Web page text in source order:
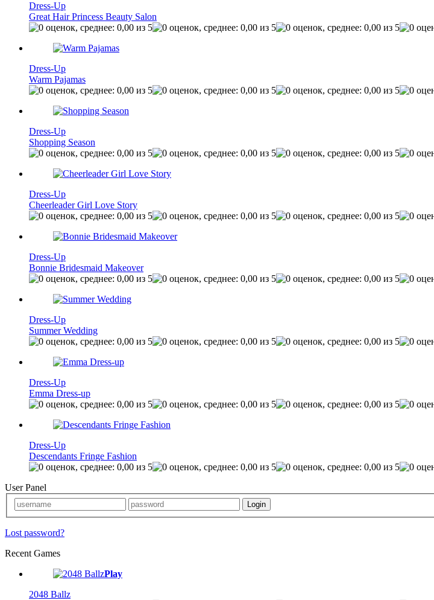
Dress-Up
Great Hair Princess Beauty Salon
Dress-Up
Warm Pajamas
Dress-Up
Shopping Season
Dress-Up
Cheerleader Girl Love Story
Dress-Up
Bonnie Bridesmaid Makeover
Dress-Up
Summer Wedding
Dress-Up
Emma Dress-up
Dress-Up
Descendants Fringe Fashion
User Panel
Lost password?
Recent Games
Play
2048 Ballz